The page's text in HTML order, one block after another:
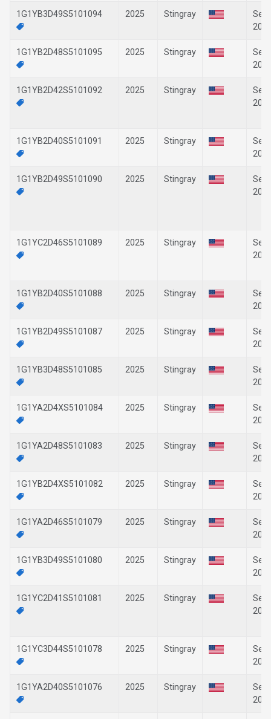
1G1YB3D49S5101094 2025 Stingray
1G1YB2D48S5101095 2025 Stingray
1G1YB2D42S5101092 2025 Stingray
1G1YB2D40S5101091 2025 Stingray
1G1YB2D49S5101090 2025 Stingray
1G1YC2D46S5101089 2025 Stingray
1G1YB2D40S5101088 2025 Stingray
1G1YB2D49S5101087 2025 Stingray
1G1YB3D48S5101085 2025 Stingray
1G1YA2D4XS5101084 2025 Stingray
1G1YA2D48S5101083 2025 Stingray
1G1YB2D4XS5101082 2025 Stingray
1G1YA2D46S5101079 2025 Stingray
1G1YB3D49S5101080 2025 Stingray
1G1YC2D41S5101081 2025 Stingray
1G1YC3D44S5101078 2025 Stingray
1G1YA2D40S5101076 2025 Stingray